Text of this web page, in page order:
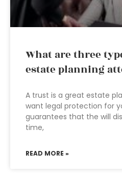
What are three
estate planning
A trust is a great estate
want legal protection for
guarantees that the will
time,
READ MORE »